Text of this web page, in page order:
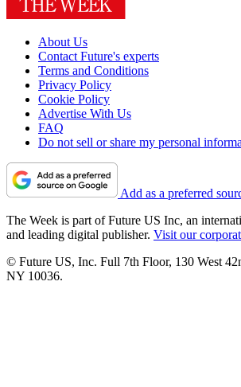
About Us
Contact Future's experts
Terms and Conditions
Privacy Policy
Cookie Policy
Advertise With Us
FAQ
Do not sell or share my personal
Add as a preferred
The Week is part of Future US Inc, an
and leading digital publisher. Visit our
© Future US, Inc. Full 7th Floor, 130 West
NY 10036.